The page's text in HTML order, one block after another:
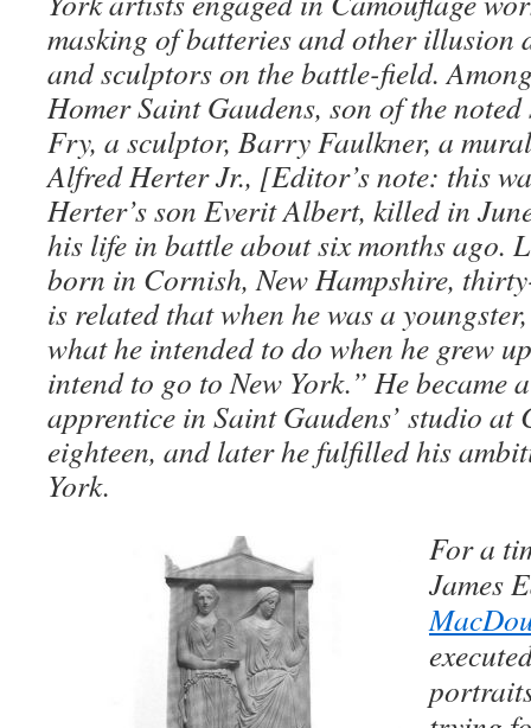
masking of batteries and other illusion
and sculptors on the battle-field.
Homer Saint Gaudens, son of the
Fry, a sculptor, Barry Faulkner, a
Alfred Herter Jr., [Editor’s note: this
Herter’s son Everit Albert, killed in
his life in battle about six months ago.
born in Cornish, New Hampshire,
is related that when he was a
what he intended to do when he grew
intend to go to New York.” He became
apprentice in Saint Gaudens’ studio at
eighteen, and later he fulfilled his
York.
For a
James